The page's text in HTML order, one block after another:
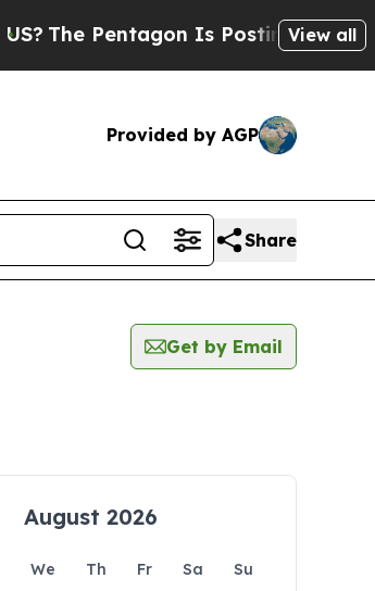
The Pentagon Is Posting Cryptic
View all
Provided by AGP
Share
Get by Email
August 2026
We Th Fr Sa
Su